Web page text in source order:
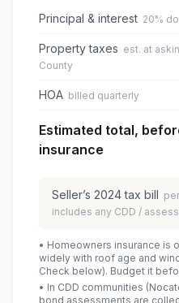
Principal & interest 20%
Property taxes est. at
County
HOA billed quarterly
Estimated total,
insurance
Seller’s 2024tax bill
includes any CDD /
• Homeowners insurance is
widely with roof age and
Check below). Budget it
• In CDD communities
bond assessments are